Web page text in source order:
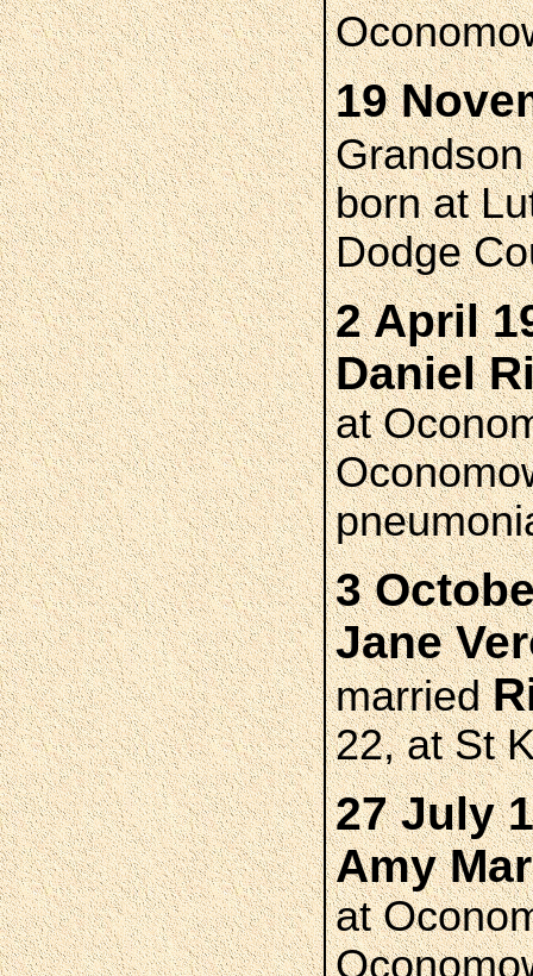
19
born at
Dodge
2 April
Daniel
at
3
Jane
married
22, at St
27 July
Amy
at